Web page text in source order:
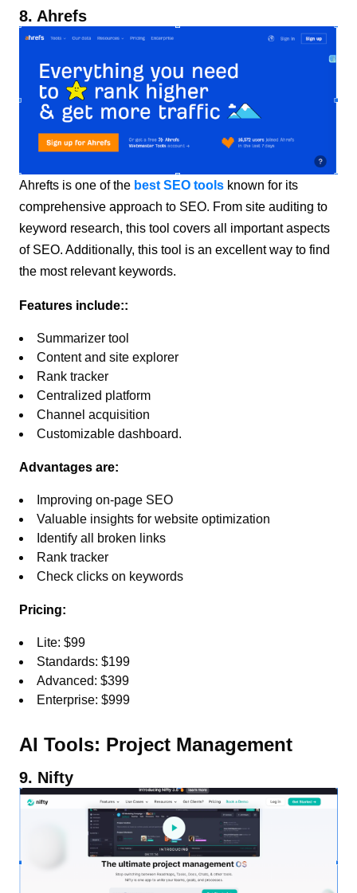
8. Ahrefs
Ahrefts is one of the best SEO tools known for its
comprehensive approach to SEO. From site auditing to
keyword research, this tool covers all important aspects
of SEO. Additionally, this tool is an excellent way to find
the most relevant keywords.
Features include::
Summarizer tool
Content and site explorer
Rank tracker
Centralized platform
Channel acquisition
Customizable dashboard.
Advantages are:
Improving on-page SEO
Valuable insights for website optimization
Identify all broken links
Rank tracker
Check clicks on keywords
Pricing:
Lite: $99
Standards: $199
Advanced: $399
Enterprise: $999
AI Tools: Project Management
9. Nifty